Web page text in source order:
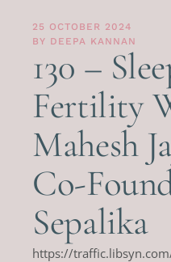
25 OCTOBER 2024
BY DEEPA KANNAN
130 –
Fertility
Mahesh
Co-
Sepalika
https://